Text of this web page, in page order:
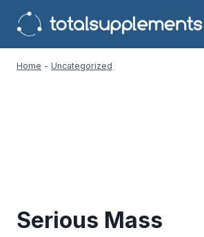
content
Home - Uncategorized
Serious Mass